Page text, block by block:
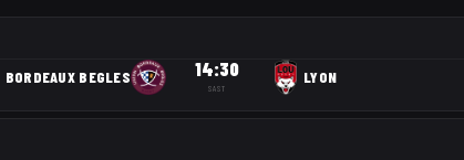
BORDEAUX BEGLES 14:30
SAST
LYON